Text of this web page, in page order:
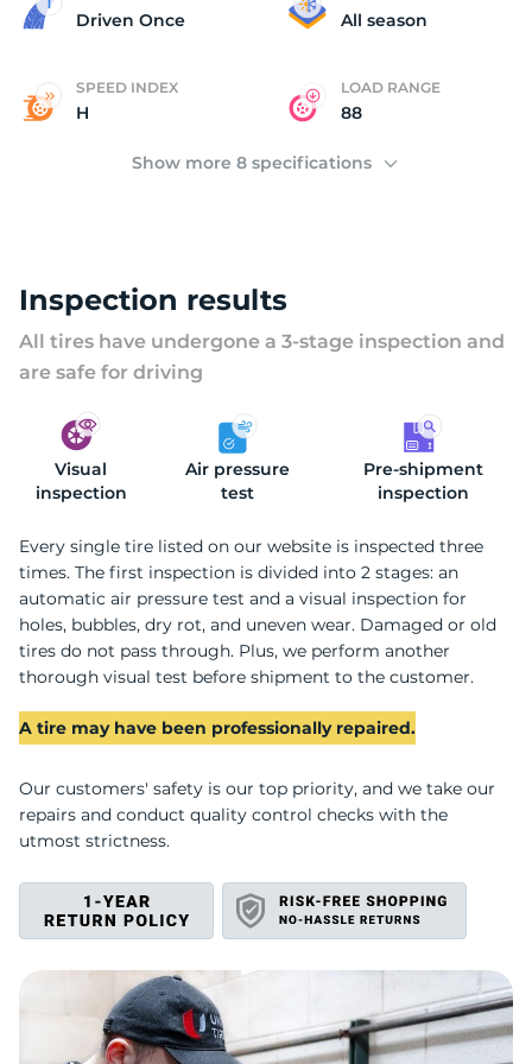
Driven Once All season
SPEED INDEX
H
LOAD RANGE
88
Show more 8 specifications
Inspection results
All tires have undergone a 3-stage inspection and
are safe for driving
Visual
inspection
Air pressure
test
Pre-shipment
inspection
Every single tire listed on our website is inspected three
times. The first inspection is divided into 2 stages: an
automatic air pressure test and a visual inspection for
holes, bubbles, dry rot, and uneven wear. Damaged or old
tires do not pass through. Plus, we perform another
thorough visual test before shipment to the customer.
A tire may have been professionally repaired.
Our customers' safety is our top priority, and we take our
repairs and conduct quality control checks with the
utmost strictness.